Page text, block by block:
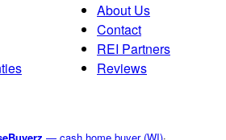
About Us
Contact
REI Partners
Reviews